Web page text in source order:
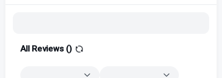
All Reviews ()